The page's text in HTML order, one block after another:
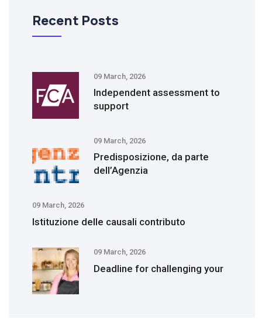
Recent Posts
09 March, 2026
Independent assessment to
support
09 March, 2026
Predisposizione, da parte
dell’Agenzia
09 March, 2026
Istituzione delle causali contributo
09 March, 2026
Deadline for challenging your